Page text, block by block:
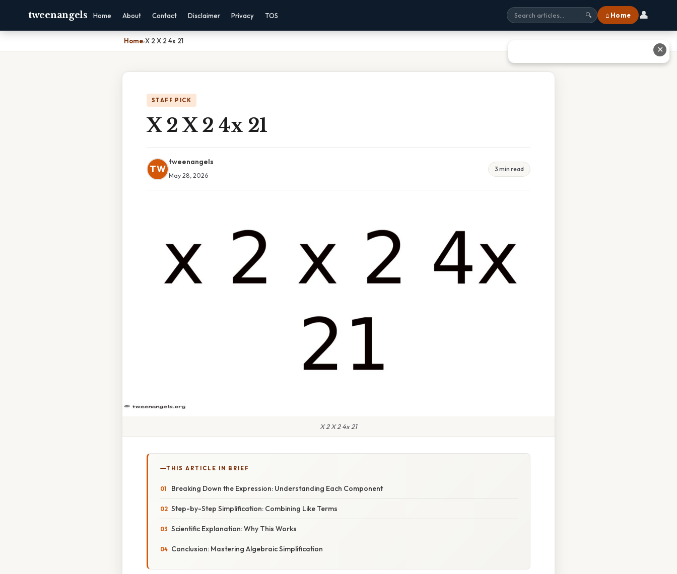
tweenangels Home About Contact Disclaimer Privacy TOS 🔍 ⌂ Home 👤
Home›X 2 X 2 4x 21
STAFF PICK
X 2 X 2 4x 21
TW
tweenangels
May 28, 2026
3 min read
X 2 X 2 4x 21
THIS ARTICLE IN BRIEF
Breaking Down the Expression: Understanding Each Component
Step-by-Step Simplification: Combining Like Terms
Scientific Explanation: Why This Works
Conclusion: Mastering Algebraic Simplification
✕